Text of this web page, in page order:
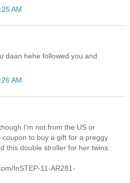
AM
daan hehe followed you and
AM
I'm not from the US or
to buy a gift for a preggy
this double stroller for her twins:
InSTEP-11-AR281-